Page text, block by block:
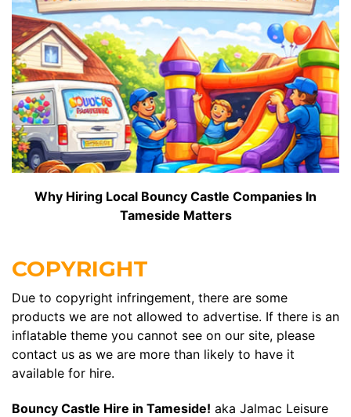
Why Hiring Local Bouncy Castle Companies In
Tameside Matters
COPYRIGHT
Due to copyright infringement, there are some
products we are not allowed to advertise. If there is an
inflatable theme you cannot see on our site, please
contact us as we are more than likely to have it
available for hire.
Bouncy Castle Hire in Tameside! aka Jalmac Leisure